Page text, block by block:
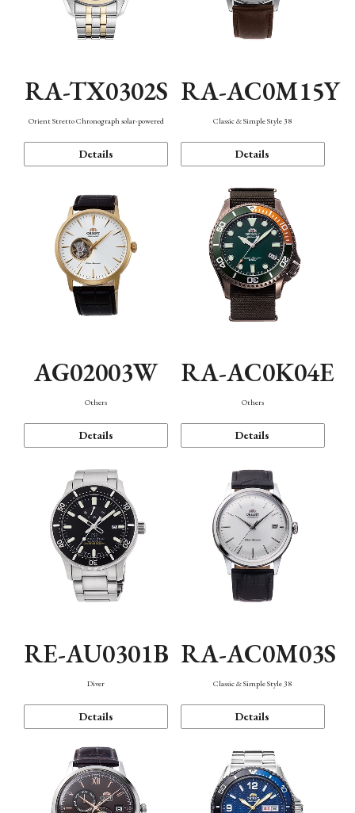
RA-TX0302S
Orient Stretto Chronograph solar-powered
Details
RA-AC0M15Y
Classic & Simple Style 38
Details
AG02003W
Others
Details
RA-AC0K04E
Others
Details
RE-AU0301B
Diver
Details
RA-AC0M03S
Classic & Simple Style 38
Details